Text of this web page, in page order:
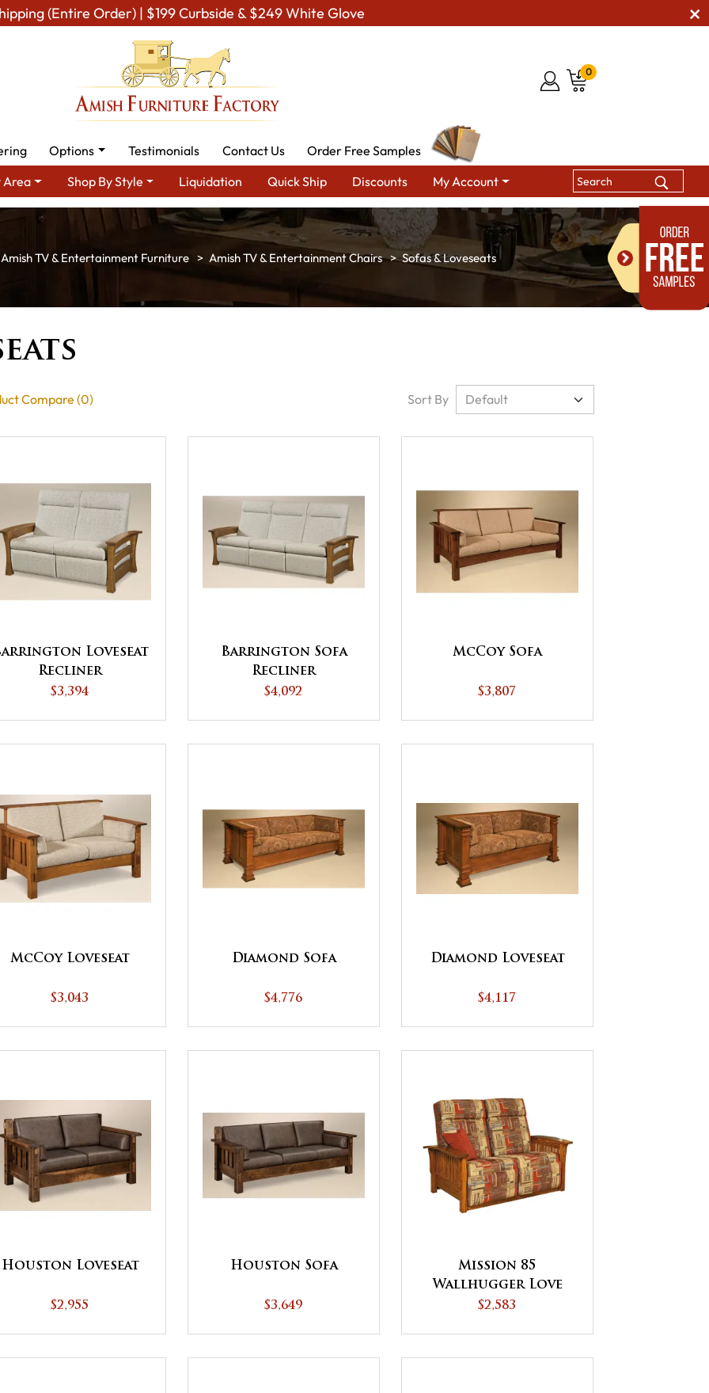
(Entire Order) | $199 Curbside & $249 White Glove
0
Options Testimonials Contact Us
Order Free Samples
Area
Shop By Style Liquidation Quick Ship Discounts My Account
Amish TV & Entertainment Furniture Amish TV & Entertainment Chairs Sofas & Loveseats
Compare (0) Sort By
Loveseat
Recliner
$3,394
Barrington Sofa
Recliner
$4,092
McCoy Sofa
$3,807
McCoy Loveseat
$3,043
Diamond Sofa
$4,776
Diamond Loveseat
$4,117
Houston Loveseat
$2,955
Houston Sofa
$3,649
Mission 85
Wallhugger Love
Seat Recliner
$2,583